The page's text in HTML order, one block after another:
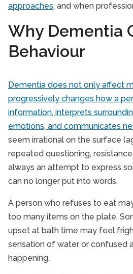
approaches, and when
Why Dementia
Behaviour
Dementia does not only affect
progressively changes how a
information, interprets
emotions, and communicates
seem irrational on the surface
repeated questioning,
always an attempt to express
can no longer put into words.
A person who refuses to eat
too many items on the plate.
upset at bath time may feel
sensation of water or confused
happening.